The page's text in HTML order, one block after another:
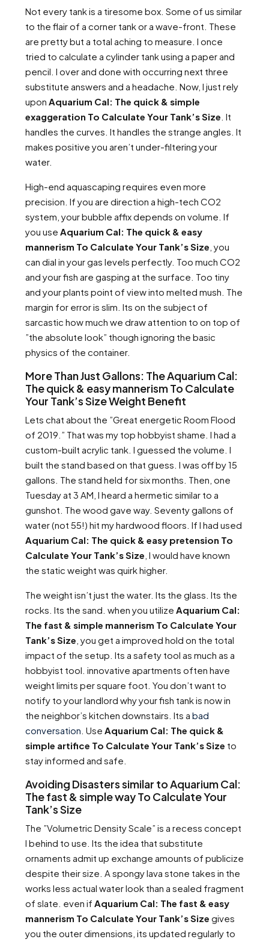
Not every tank is a tiresome box. Some of us similar
to the flair of a corner tank or a wave-front. These
are pretty but a total aching to measure. I once
tried to calculate a cylinder tank using a paper and
pencil. I over and done with occurring next three
substitute answers and a headache. Now, I just rely
upon Aquarium Cal: The quick & simple
exaggeration To Calculate Your Tank’s Size . It
handles the curves. It handles the strange angles. It
makes positive you aren’t under-filtering your
water.
High-end aquascaping requires even more
precision. If you are direction a high-tech CO2
system, your bubble affix depends on volume. If
you use Aquarium Cal: The quick & easy
mannerism To Calculate Your Tank’s Size , you
can dial in your gas levels perfectly. Too much CO2
and your fish are gasping at the surface. Too tiny
and your plants point of view into melted mush. The
margin for error is slim. Its on the subject of
sarcastic how much we draw attention to on top of
”the absolute look” though ignoring the basic
physics of the container.
More Than Just Gallons: The Aquarium Cal:
The quick & easy mannerism To Calculate
Your Tank’s Size Weight Benefit
Lets chat about the ”Great energetic Room Flood
of 2019.” That was my top hobbyist shame. I had a
custom-built acrylic tank. I guessed the volume. I
built the stand based on that guess. I was off by 15
gallons. The stand held for six months. Then, one
Tuesday at 3 AM, I heard a hermetic similar to a
gunshot. The wood gave way. Seventy gallons of
water (not 55!) hit my hardwood floors. If I had used
Aquarium Cal: The quick & easy pretension To
Calculate Your Tank’s Size , I would have known
the static weight was quirk higher.
The weight isn’t just the water. Its the glass. Its the
rocks. Its the sand. when you utilize Aquarium Cal:
The fast & simple mannerism To Calculate Your
Tank’s Size , you get a improved hold on the total
impact of the setup. Its a safety tool as much as a
hobbyist tool. innovative apartments often have
weight limits per square foot. You don’t want to
notify to your landlord why your fish tank is now in
the neighbor’s kitchen downstairs. Its a bad
conversation . Use Aquarium Cal: The quick &
simple artifice To Calculate Your Tank’s Size to
stay informed and safe.
Avoiding Disasters similar to Aquarium Cal:
The fast & simple way To Calculate Your
Tank’s Size
The ”Volumetric Density Scale” is a recess concept
I behind to use. Its the idea that substitute
ornaments admit up exchange amounts of publicize
despite their size. A spongy lava stone takes in the
works less actual water look than a sealed fragment
of slate. even if Aquarium Cal: The fast & easy
mannerism To Calculate Your Tank’s Size gives
you the outer dimensions, its updated regularly to